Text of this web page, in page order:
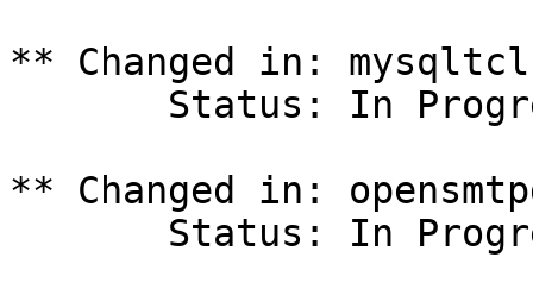
** Changed in:
** Changed in: